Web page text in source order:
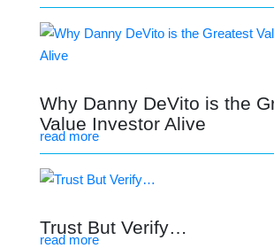
Why Danny DeVito is the
Value Investor Alive
read more
Trust But Verify…
read more